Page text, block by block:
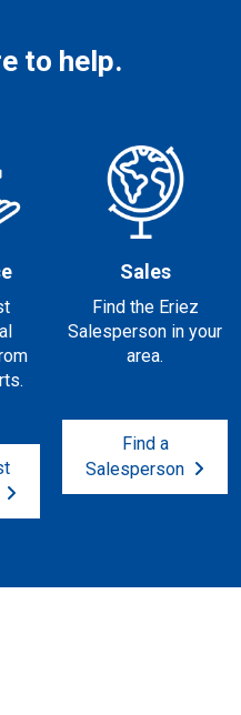
to help.
Sales
Find the Eriez
Salesperson in your
area.
Find a
Salesperson